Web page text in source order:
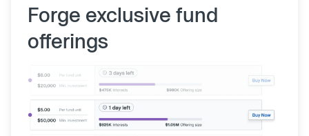
Forge exclusive fund
offerings